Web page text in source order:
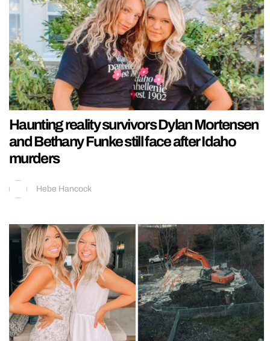
Haunting reality survivors Dylan Mortensen
and Bethany Funke still face after Idaho
murders
Hebe Hancock